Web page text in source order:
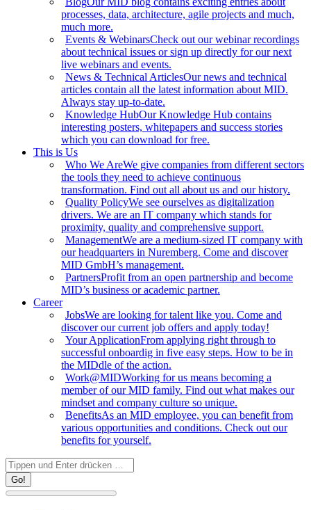
processes, data, architecture, agile projects and much,
much more.
Events & WebinarsCheck out our webinar recordings
about technical issues or sign up directly for our next
live webinars and events.
News & Technical ArticlesOur news and technical
articles contain all the latest information about MID.
Always stay up-to-date.
Knowledge HubOur Knowledge Hub contains
interesting posters, whitepapers and success stories
which you can download for free.
This is Us
Who We AreWe give companies from different sectors
the tools they need to achieve continuous
transformation. Find out all about us and our history.
Quality PolicyWe see ourselves as digitalization
drivers. We are an IT company which stands for
proximity, quality and comprehensive support.
ManagementWe are a medium-sized IT company with
our headquarters in Nuremberg. Come and discover
MID GmbH’s management.
PartnersProfit from an open partnership and become
MID’s business or academic partner.
Career
JobsWe are looking for talent like you. Come and
discover our current job offers and apply today!
Your ApplicationFrom applying right through to
successful onboardig in five easy steps. How to be in
the MIDdle of the action.
Work@MIDWorking for us means becoming a
member of our MID family. Find out what makes our
mindset and company culture so unique.
BenefitsAs an MID employee, you can benefit from
various opportunities and conditions. Check out our
benefits for yourself.
Search: